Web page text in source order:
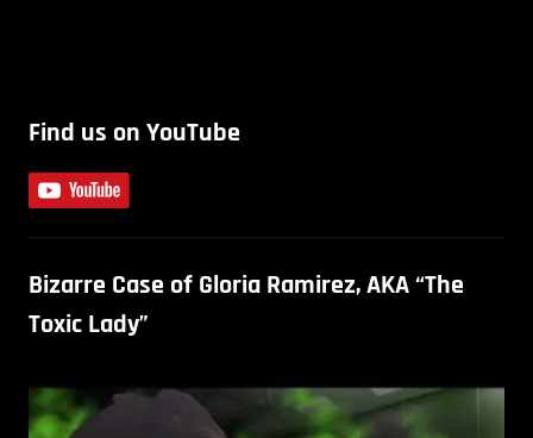
Find us on YouTube
Bizarre Case of Gloria Ramirez, AKA “The
Toxic Lady”